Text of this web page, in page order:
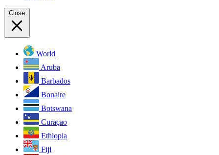
Close
World
Aruba
Barbados
Bonaire
Botswana
Curaçao
Ethiopia
Fiji